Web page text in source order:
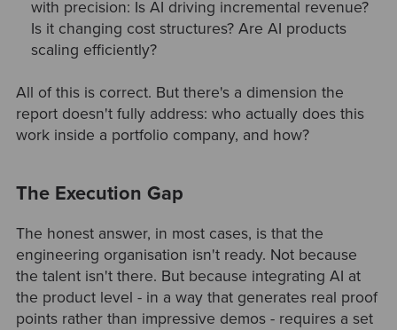
with precision: Is AI driving incremental revenue?
Is it changing cost structures? Are AI products
scaling efficiently?
All of this is correct. But there's a dimension the
report doesn't fully address: who actually does this
work inside a portfolio company, and how?
The Execution Gap
The honest answer, in most cases, is that the
engineering organisation isn't ready. Not because
the talent isn't there. But because integrating AI at
the product level - in a way that generates real proof
points rather than impressive demos - requires a set